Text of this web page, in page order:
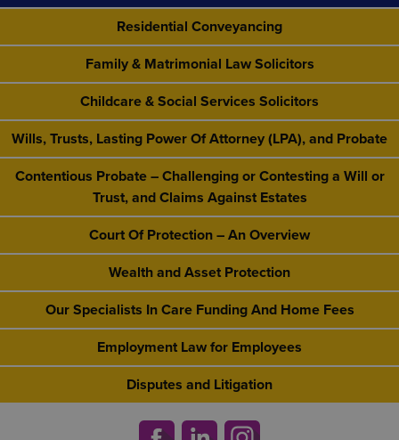
Residential Conveyancing
Family & Matrimonial Law Solicitors
Childcare & Social Services Solicitors
Wills, Trusts, Lasting Power Of Attorney (LPA), and Probate
Contentious Probate – Challenging or Contesting a Will or
Trust, and Claims Against Estates
Court Of Protection – An Overview
Wealth and Asset Protection
Our Specialists In Care Funding And Home Fees
Employment Law for Employees
Disputes and Litigation